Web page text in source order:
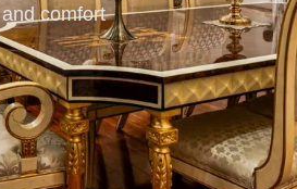
and comfort